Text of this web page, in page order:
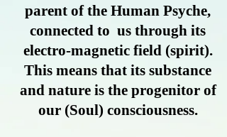
parent of the Human Psyche,
connected to us through its
electro-magnetic field (spirit).
This means that its substance
and nature is the progenitor of
our(Soul) consciousness.